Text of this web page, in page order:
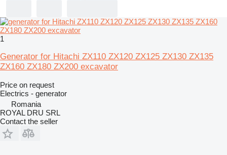
1
Generator for Hitachi ZX110 ZX120 ZX125 ZX130 ZX135
ZX160 ZX180 ZX200 excavator
Price on request
Electrics - generator
Romania
ROYAL DRU SRL
Contact the seller